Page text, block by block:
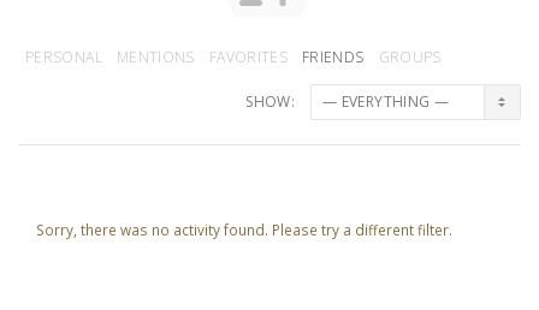
PERSONAL MENTIONS FAVORITES FRIENDS GROUPS
SHOW:
Sorry, there was no activity found. Please try a different filter.